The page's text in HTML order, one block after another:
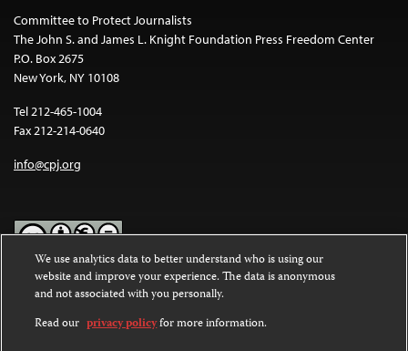
Committee to Protect Journalists
The John S. and James L. Knight Foundation Press Freedom Center
P.O. Box 2675
New York, NY 10108
Tel 212-465-1004
Fax 212-214-0640
info@cpj.org
Except where noted, text on this website is licensed under a
Commons Attribution-NonCommercial-NoDerivatives 4.0
International License.
We use analytics data to better understand who is using our
website and improve your experience. The data is anonymous
and not associated with you personally.
Read our privacy policyfor more information.